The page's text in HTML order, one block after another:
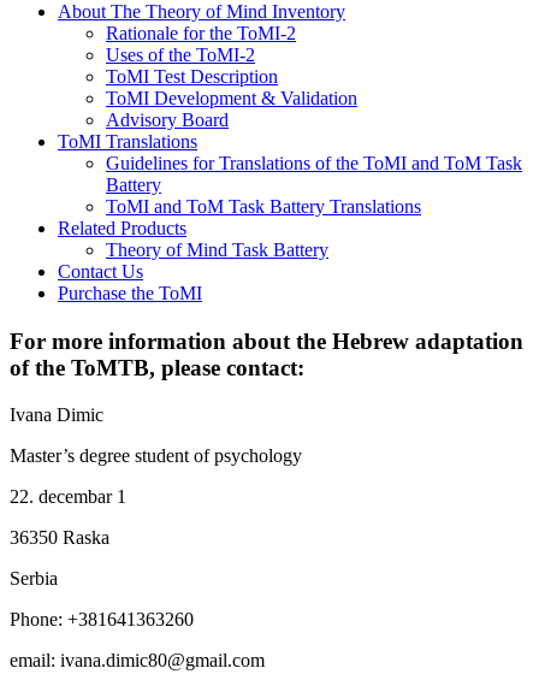
About The Theory of Mind Inventory
Rationale for the ToMI-2
Uses of the ToMI-2
ToMI Test Description
ToMI Development & Validation
Advisory Board
ToMI Translations
Guidelines for Translations of the ToMI and ToM Task
Battery
ToMI and ToM Task Battery Translations
Related Products
Theory of Mind Task Battery
Contact Us
Purchase the ToMI
For more information about the Hebrew adaptation
of the ToMTB, please contact:
Ivana Dimic
Master’s degree student of psychology
22. decembar 1
36350 Raska
Serbia
Phone: +381641363260
email: ivana.dimic80@gmail.com